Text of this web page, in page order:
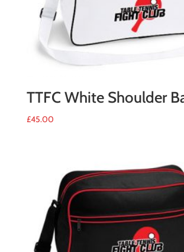
TTFC White Shoulder
£45.00